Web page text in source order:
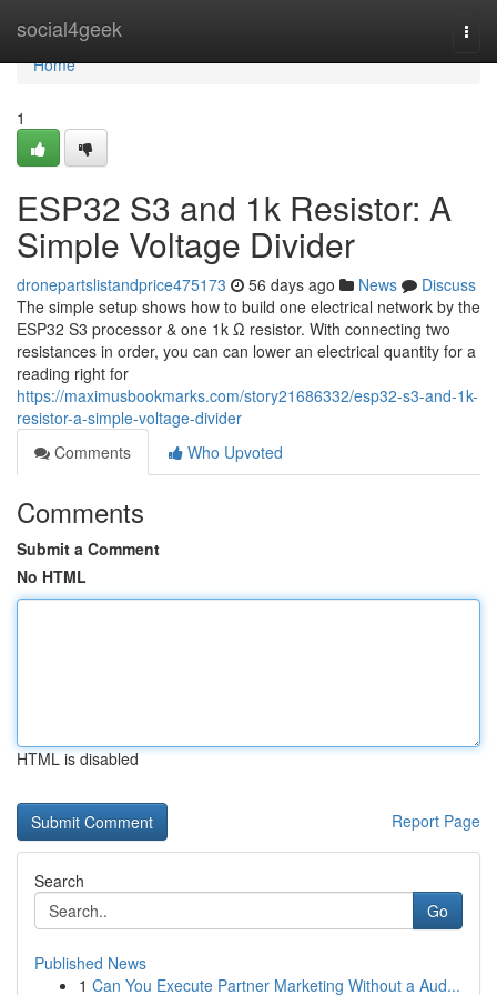
social4geek
Home
Home
1
ESP32 S3 and 1k Resistor: A
Simple Voltage Divider
dronepartslistandprice475173 56 days ago News
Discuss
The simple setup shows how to build one electrical network by the
ESP32 S3 processor & one 1k Ω resistor. With connecting two
resistances in order, you can can lower an electrical quantity for a
reading right for
https://maximusbookmarks.com/story21686332/esp32-s3-and-1k-
resistor-a-simple-voltage-divider
Comments
Who Upvoted
Comments
Submit a Comment
No HTML
HTML is disabled
Report Page
Search
Go
Published News
1 Can You Execute Partner Marketing Without a Aud...